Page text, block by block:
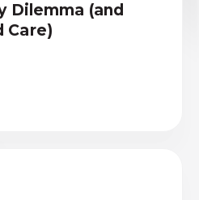
Dilemma (and
Care)